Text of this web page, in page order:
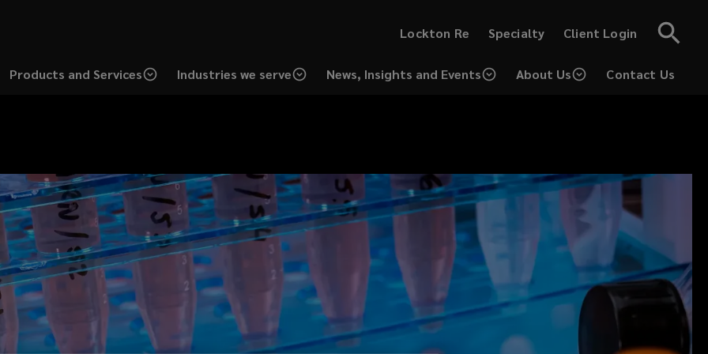
Lockton Re Specialty
window)
Client Login
(opens
window)
Products and Services Industries we serve News, Insights and Events About Us
Contact Us